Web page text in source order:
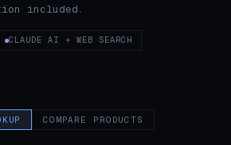
included.
CLAUDE AI + WEB SEARCH
COMPARE PRODUCTS